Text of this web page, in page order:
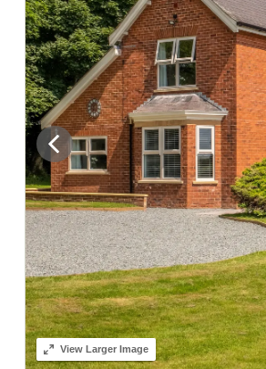
ViewLarger Image